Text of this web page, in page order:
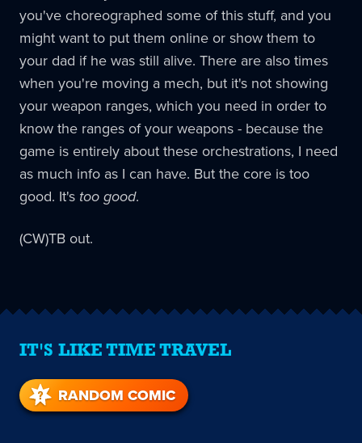
you've choreographed some of this stuff, and you
might want to put them online or show them to
your dad if he was still alive. There are also times
when you're moving a mech, but it's not showing
your weapon ranges, which you need in order to
know the ranges of your weapons - because the
game is entirely about these orchestrations, I need
as much info as I can have. But the core is too
good. It's too good.
(CW)TB out.
IT'S LIKE TIME TRAVEL
RANDOM COMIC